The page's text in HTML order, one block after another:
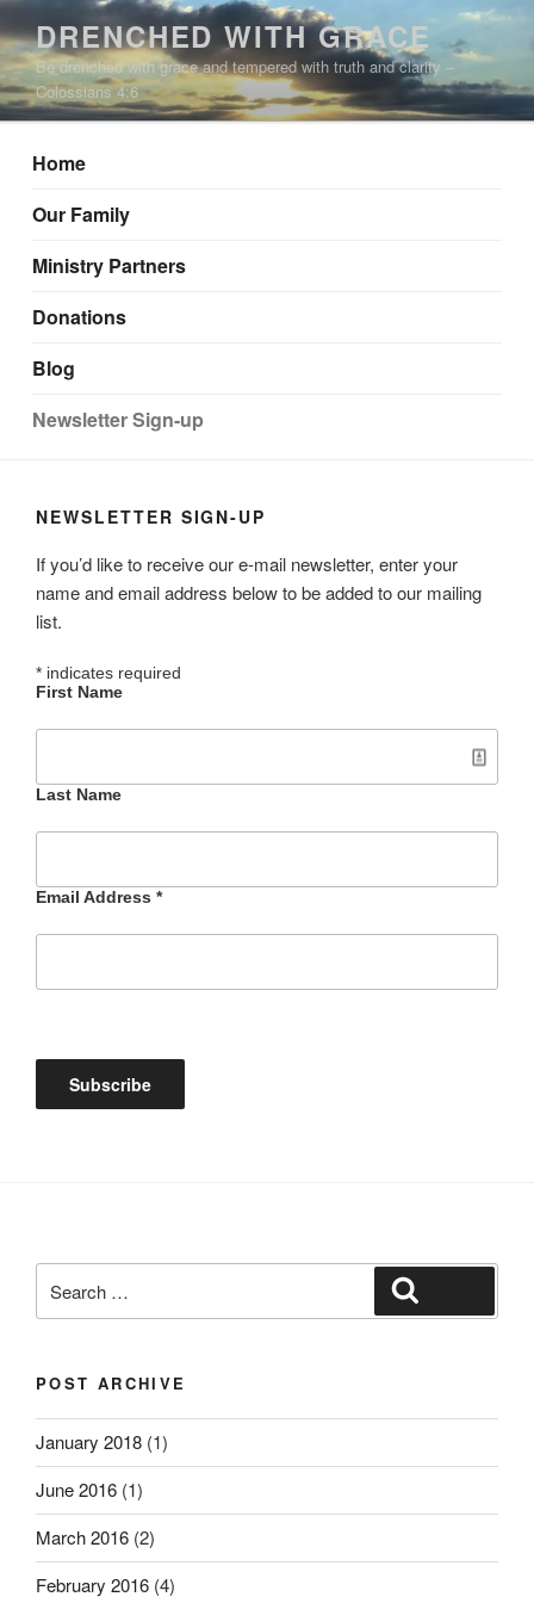
to
content
DRENCHED WITH GRACE
Be drenched with grace and tempered with truth and clarity –
Colossians 4:6
Home
Our Family
Ministry Partners
Donations
Blog
Newsletter Sign-up
NEWSLETTER SIGN-UP
If you’d like to receive our e-mail newsletter, enter your
name and email address below to be added to our mailing
list.
* indicates required
First Name
Last Name
Email Address *
for:
POST ARCHIVE
January 2018 (1)
June 2016 (1)
March 2016 (2)
February 2016 (4)